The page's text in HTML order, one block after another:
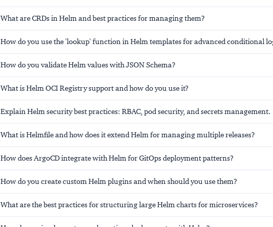
What are CRDs in Helm and best practices for managing them?
How do you use the 'lookup' function in Helm templates for advanced conditional
How do you validate Helm values with JSON Schema?
What is Helm OCI Registry support and how do you use it?
Explain Helm security best practices: RBAC, pod security, and secrets management.
What is Helmfile and how does it extend Helm for managing multiple releases?
How does ArgoCD integrate with Helm for GitOps deployment patterns?
How do you create custom Helm plugins and when should you use them?
What are the best practices for structuring large Helm charts for microservices?